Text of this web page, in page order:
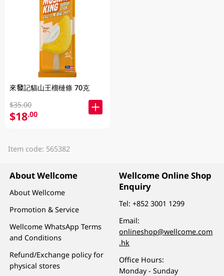
來發記貓山王榴槤條 70克
$35.00
$18.00
Item code: 565382
About Wellcome
About Wellcome
Promotion & Service
Wellcome WhatsApp Terms
and Conditions
Refund/Exchange policy for
physical stores
Wellcome Online Shop
Enquiry
Tel:+852 3001 1299
Email:
onlineshop@wellcome.com
.hk
Office Hours:
Monday - Sunday